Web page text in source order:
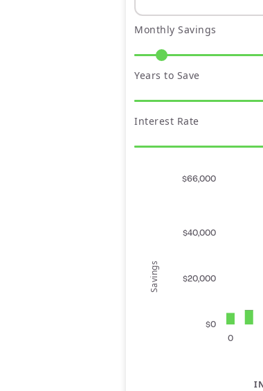
Monthly Savings
Years to Save
Interest Rate
Savings
0
$0
$20,000
$40,000
$66,000